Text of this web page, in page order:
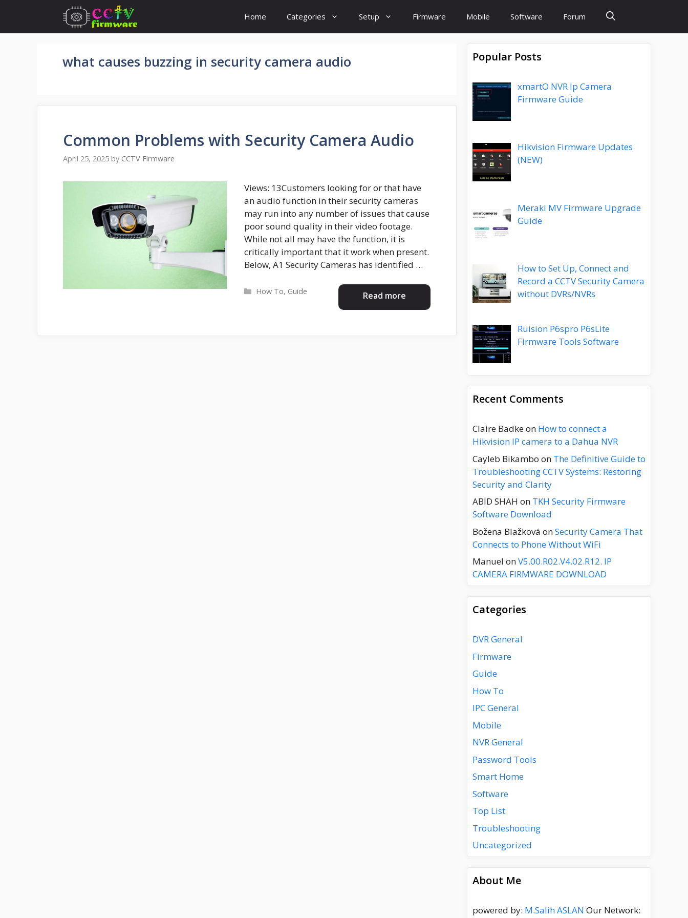
content
Home Categories Setup Firmware Mobile Software Forum
what causes buzzing in security camera audio
Common Problems with Security Camera Audio
April 25, 2025 by CCTV Firmware
Views: 13Customers looking for or that have
an audio function in their security cameras
may run into any number of issues that cause
poor sound quality in their video footage.
While not all may have the function, it is
critically important that it work when present.
Below, A1 Security Cameras has identified …
Read more
Categories
How To, Guide
Popular Posts
xmartO NVR Ip Camera
Firmware Guide
Hikvision Firmware Updates
(NEW)
Meraki MV Firmware Upgrade
Guide
How to Set Up, Connect and
Record a CCTV Security Camera
without DVRs/NVRs
Ruision P6spro P6sLite
Firmware Tools Software
Recent Comments
Claire Badkeon How to connect a
Hikvision IP camera to a Dahua NVR
Cayleb Bikambo on The Definitive Guide to
Troubleshooting CCTV Systems: Restoring
Security and Clarity
ABID SHAH on TKH Security Firmware
Software Download
Božena Blažková onSecurity Camera That
Connects to Phone Without WiFi
Manuel onV5.00.R02.V4.02.R12. IP
CAMERA FIRMWARE DOWNLOAD
Categories
DVR General
Firmware
Guide
How To
IPC General
Mobile
NVR General
Password Tools
Smart Home
Software
Top List
Troubleshooting
Uncategorized
About Me
powered by: M.Salih ASLAN Our Network: